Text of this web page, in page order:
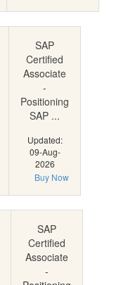
SAP
Certified
Associate
-
Positioning
SAP ...
Updated:
09-Aug-
2026
Buy Now
SAP
Certified
Associate
-